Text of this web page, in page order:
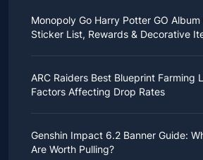
Monopoly Go Harry Potter GO Album
Sticker List, Rewards & Decorative
as a child, you probably always
bringing you an invitation to
While you may have grown up to
heart. Now, Monopoly Go is bringing
opportunity to experience Hogwarts!
After Cozy Comforts season ends on
ARC Raiders Best Blueprint Farming
Factors Affecting Drop Rates
Raiders is inherently difficult, let
rare blueprints. However, many
managed to acquire the blueprints
Genshin Impact 6.2 Banner Guide:
Are Worth Pulling?